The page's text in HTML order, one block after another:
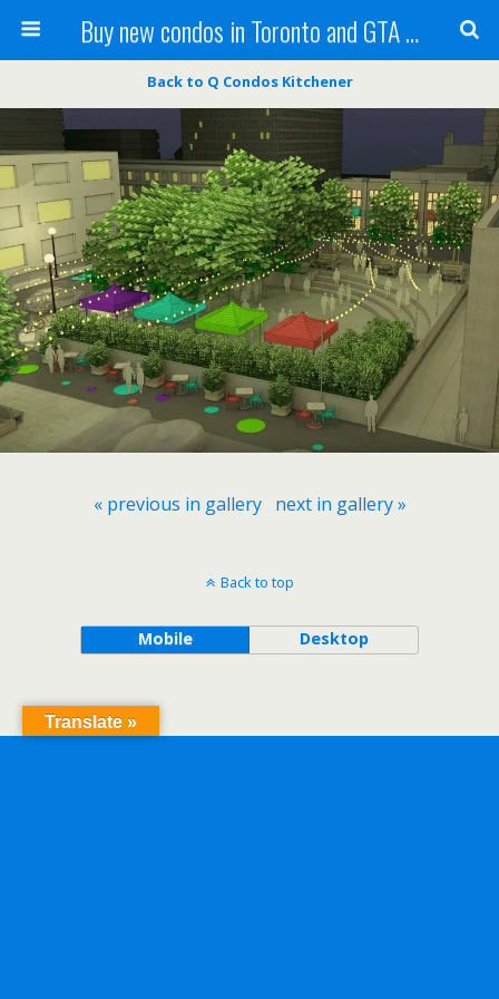
Buy new condos in Toronto and GTA with Team KBSingh
Back to Q Condos Kitchener
« previous in gallery next in gallery »
Back to top
Mobile Desktop
Translate »